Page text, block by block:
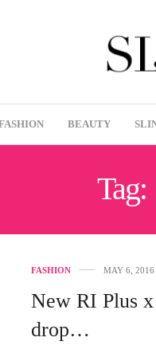
BEAUTY
Tag:
FASHION MAY 6, 2016
New RI Plus
drop…